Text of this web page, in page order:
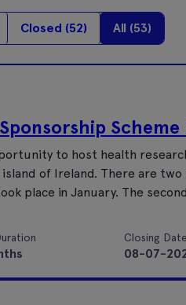
Closed (52) All (53)
to host health
of Ireland. There are
place in January. The
Closing
08-07-